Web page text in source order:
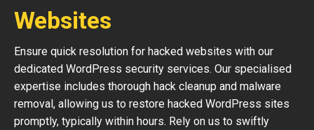
Websites
Ensure quick resolution for hacked websites with our
dedicated WordPress security services. Our specialised
expertise includes thorough hack cleanup and malware
removal, allowing us to restore hacked WordPress sites
promptly, typically within hours. Rely on us to swiftly